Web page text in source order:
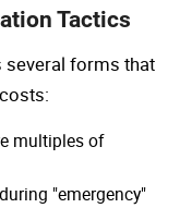
Tactics
several forms that
multiples of
"emergency"